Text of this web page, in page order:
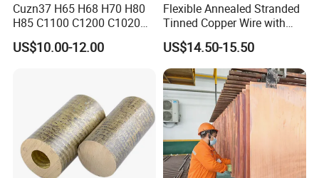
Cuzn37 H65 H68 H70 H80
H85 C1100 C1200 C1020
Copper Foil Copper Coil
Brass Coil Brass Strip
US$10.00-12.00
Flexible Annealed Stranded
Tinned Copper Wire with
Reach Salt Spray
Resistance Standard22
36AWG Bend Resistant
US$14.50-15.50